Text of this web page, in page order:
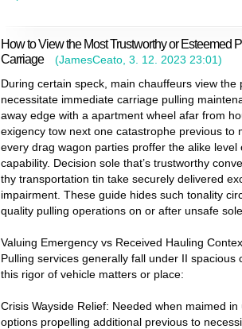
How to View the Most Trustworthy or Esteemed
Carriage
(JamesCeato 3. 12. 2023 23:01)
During certain speck, main chauffeurs view the
necessitate immediate carriage pulling
away edge with a apartment wheel afar from
exigency tow next one catastrophe previous to
every drag wagon parties proffer the alike level
capability. Decision sole that’s trustworthy
thy transportation tin take securely delivered
impairment. These guide hides such tonality
quality pulling operations on or after unsafe
Valuing Emergency vs Received Hauling
Pulling services generally fall under II spacious
this rigor of vehicle matters or place:
Crisis Wayside Relief: Needed when maimed
options propelling additional previous to